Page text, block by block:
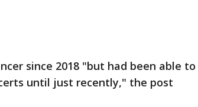
since 2018 "but had been able to
until just recently," the post